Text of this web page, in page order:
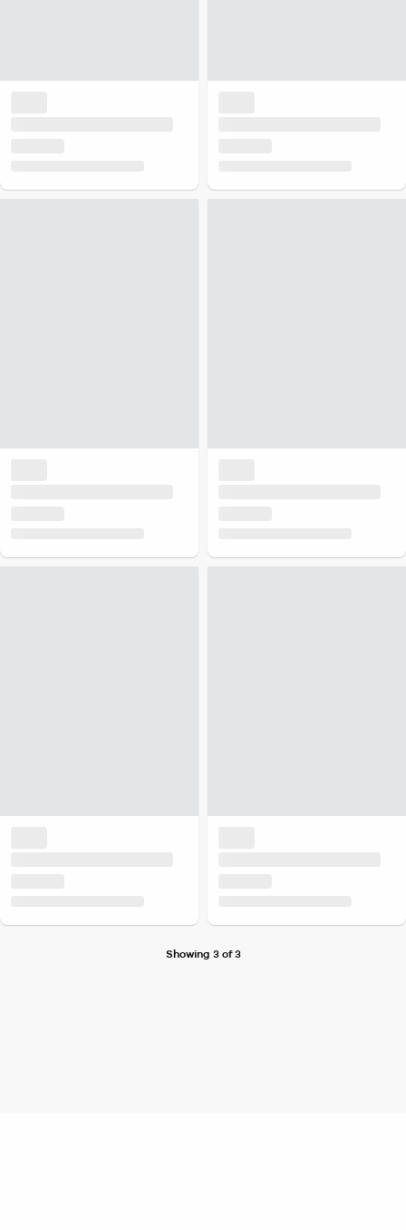
Showing 3 of 3